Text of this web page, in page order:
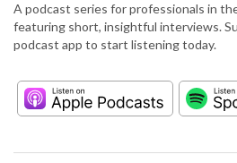
A podcast series for professionals in
featuring short, insightful interviews.
podcast app to start listening today.